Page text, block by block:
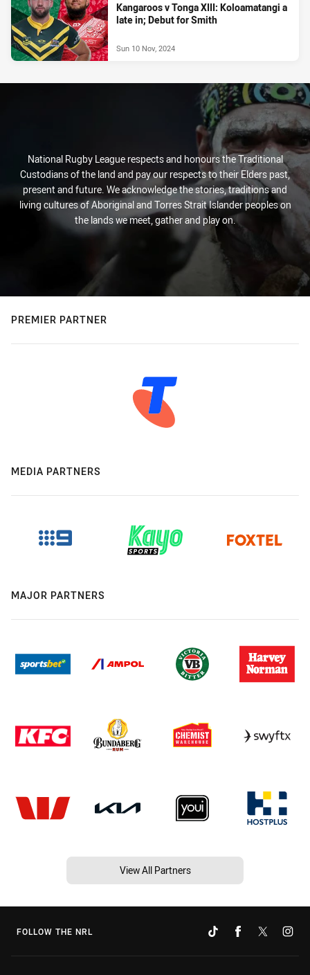
Kangaroos v Tonga XIII: Koloamatangi a
late in; Debut for Smith
Sun 10 Nov, 2024
National Rugby League respects and honours the Traditional
Custodians of the land and pay our respects to their Elders past,
present and future. We acknowledge the stories, traditions and
living cultures of Aboriginal and Torres Strait Islander peoples on
the lands we meet, gather and play on.
PREMIER PARTNER
MEDIA PARTNERS
MAJOR PARTNERS
View All Partners
FOLLOW THE NRL